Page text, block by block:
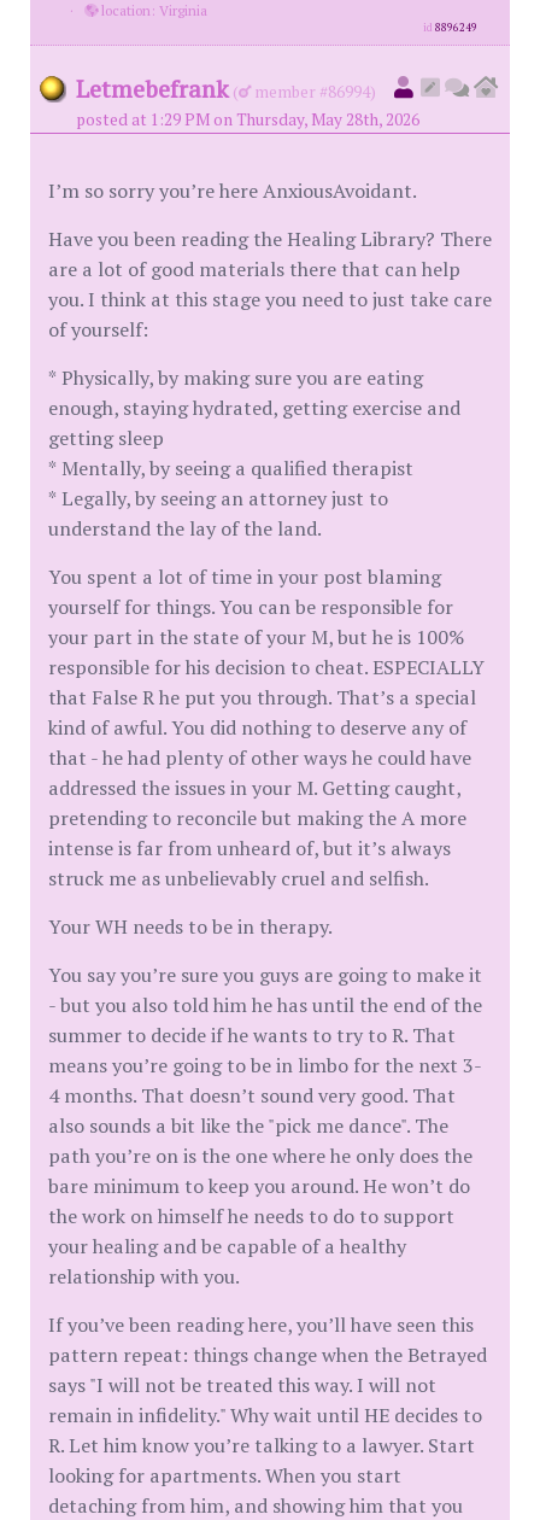
·
location: Virginia
id8896249
Letmebefrank (
member #86994)
posted at 1:29 PM on Thursday, May 28th, 2026
I’m so sorry you’re here AnxiousAvoidant.
Have you been reading the Healing Library? There
are a lot of good materials there that can help
you. I think at this stage you need to just take care
of yourself:
* Physically, by making sure you are eating
enough, staying hydrated, getting exercise and
getting sleep
* Mentally, by seeing a qualified therapist
* Legally, by seeing an attorney just to
understand the lay of the land.
You spent a lot of time in your post blaming
yourself for things. You can be responsible for
your part in the state of your M, but he is 100%
responsible for his decision to cheat. ESPECIALLY
that False R he put you through. That’s a special
kind of awful. You did nothing to deserve any of
that - he had plenty of other ways he could have
addressed the issues in your M. Getting caught,
pretending to reconcile but making the A more
intense is far from unheard of, but it’s always
struck me as unbelievably cruel and selfish.
Your WH needs to be in therapy.
You say you’re sure you guys are going to make it
- but you also told him he has until the end of the
summer to decide if he wants to try to R. That
means you’re going to be in limbo for the next 3-
4 months. That doesn’t sound very good. That
also sounds a bit like the "pick me dance". The
path you’re on is the one where he only does the
bare minimum to keep you around. He won’t do
the work on himself he needs to do to support
your healing and be capable of a healthy
relationship with you.
If you’ve been reading here, you’ll have seen this
pattern repeat: things change when the Betrayed
says "I will not be treated this way. I will not
remain in infidelity." Why wait until HE decides to
R. Let him know you’re talking to a lawyer. Start
looking for apartments. When you start
detaching from him, and showing him that you